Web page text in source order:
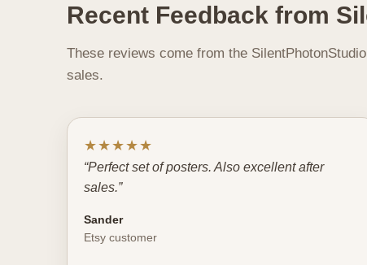
Recent Feedback from
These reviews come from the
sales.
★★★★★
“Perfect set of posters. Also excellent after
sales.”
Sander
Etsy customer